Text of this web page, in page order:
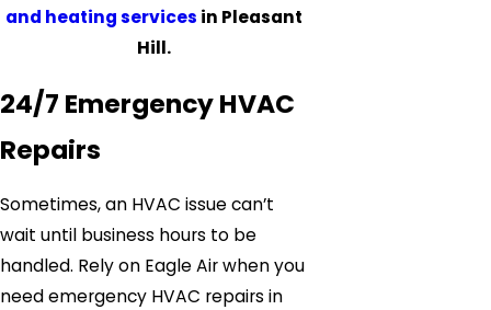
and heating services in Pleasant
Hill.
24/7 Emergency HVAC
Repairs
Sometimes, an HVAC issue can’t
wait until business hours to be
handled. Rely on Eagle Air when you
need emergency HVAC repairs in